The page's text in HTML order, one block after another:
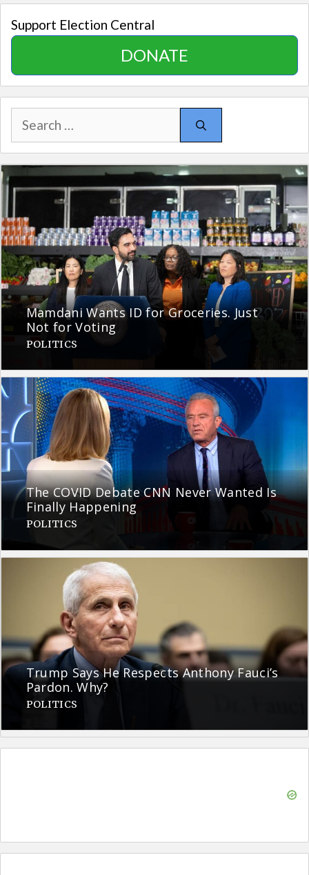
Support Election Central
DONATE
Search
for:
Mamdani Wants ID for Groceries. Just
Not for Voting
POLITICS
The COVID Debate CNN Never Wanted Is
Finally Happening
POLITICS
Trump Says He Respects Anthony Fauci’s
Pardon. Why?
POLITICS